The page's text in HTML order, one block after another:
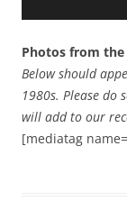
Photos from the
Below should
1980s. Please do
will add to our
[mediatag